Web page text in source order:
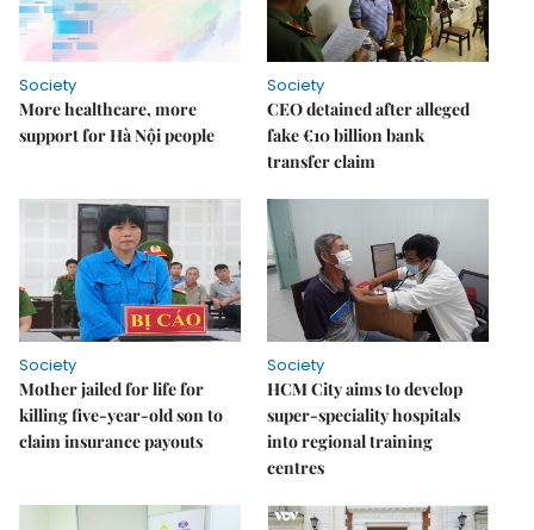
Society
More healthcare, more
support for Hà Nội people
Society
CEO detained after alleged
fake €10 billion bank
transfer claim
Society
Mother jailed for life for
killing five-year-old son to
claim insurance payouts
Society
HCM City aims to develop
super-speciality hospitals
into regional training
centres